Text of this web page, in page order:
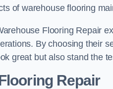
of warehouse flooring
Flooring Repair
By choosing their
great but also stand the
Repair